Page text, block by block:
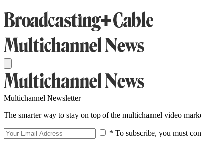
Multichannel Newsletter
The smarter way to stay on top of the multichannel video
* To subscribe, you must